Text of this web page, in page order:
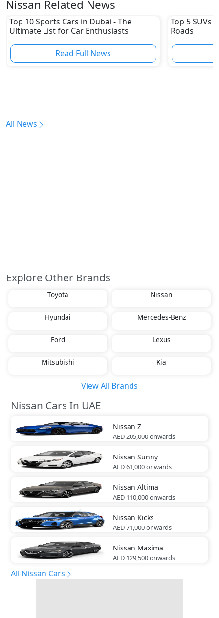
Nissan Related News
Top 10 Sports Cars in Dubai - The
Ultimate List for Car Enthusiasts
Read Full News
Top 5 SUVs
Roads
All News
Explore Other Brands
Toyota Nissan
Hyundai Mercedes-Benz
Ford Lexus
Mitsubishi Kia
View All Brands
Nissan Cars In UAE
Nissan Z
AED 205,000onwards
Nissan Sunny
AED 61,000onwards
Nissan Altima
AED 110,000onwards
Nissan Kicks
AED 71,000onwards
Nissan Maxima
AED 129,500onwards
All Nissan Cars